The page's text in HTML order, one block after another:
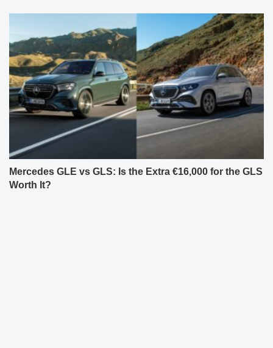
Mercedes GLE vs GLS: Is the Extra €16,000 for the GLS
Worth It?